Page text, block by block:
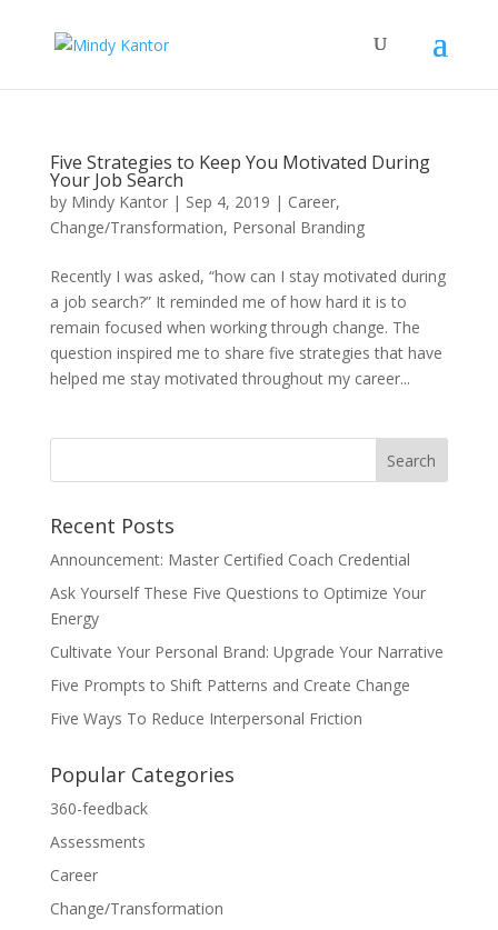
Five Strategies to Keep You Motivated During
Your Job Search
by Mindy Kantor| Sep 4, 2019 | Career,
Change/Transformation, Personal Branding
Recently I was asked, “how can I stay motivated during
a job search?” It reminded me of how hard it is to
remain focused when working through change. The
question inspired me to share five strategies that have
helped me stay motivated throughout my career...
Recent Posts
Announcement: Master Certified Coach Credential
Ask Yourself These Five Questions to Optimize Your
Energy
Cultivate Your Personal Brand: Upgrade Your Narrative
Five Prompts to Shift Patterns and Create Change
Five Ways To Reduce Interpersonal Friction
Popular Categories
360-feedback
Assessments
Career
Change/Transformation